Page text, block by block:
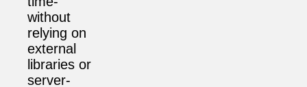
without
relying on
external
libraries or
server-